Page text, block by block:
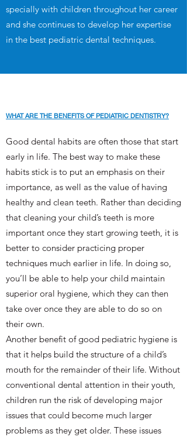
specially with children throughout her career
and she continues to develop her expertise
in the best pediatric dental techniques.
WHAT ARE THE BENEFITS OF PEDIATRIC DENTISTRY?
Good dental habits are often those that start
early in life. The best way to make these
habits stick is to put an emphasis on their
importance, as well as the value of having
healthy and clean teeth. Rather than deciding
that cleaning your child’s teeth is more
important once they start growing teeth, it is
better to consider practicing proper
techniques much earlier in life. In doing so,
you’ll be able to help your child maintain
superior oral hygiene, which they can then
take over once they are able to do so on
their own.
Another benefit of good pediatric hygiene is
that it helps build the structure of a child’s
mouth for the remainder of their life. Without
conventional dental attention in their youth,
children run the risk of developing major
issues that could become much larger
problems as they get older. These issues